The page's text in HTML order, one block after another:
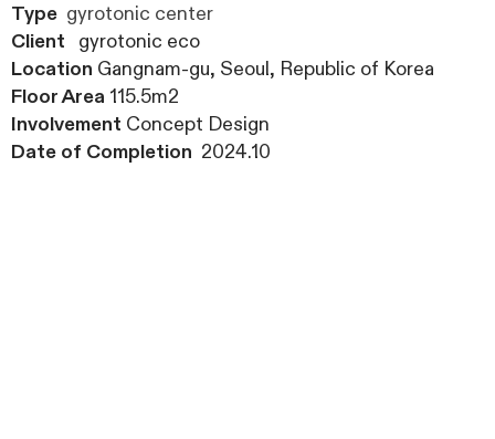
Type gyrotonic center
Client gyrotonic eco
Location Gangnam-gu, Seoul, Republic of Korea
Floor Area 115.5m2
Involvement Concept Design
Date of Completion 2024.10